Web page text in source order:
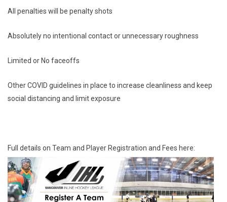
All penalties will be penalty shots
Absolutely no intentional contact or unnecessary roughness
Limited or No faceoffs
Other COVID guidelines in place to increase cleanliness and keep
social distancing and limit exposure
Full details on Team and Player Registration and Fees here: